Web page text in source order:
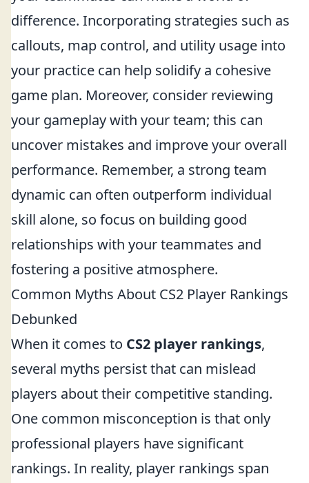
difference. Incorporating strategies such as
callouts, map control, and utility usage into
your practice can help solidify a cohesive
game plan. Moreover, consider reviewing
your gameplay with your team; this can
uncover mistakes and improve your overall
performance. Remember, a strong team
dynamic can often outperform individual
skill alone, so focus on building good
relationships with your teammates and
fostering a positive atmosphere.
Common Myths About CS2 Player Rankings
Debunked
When it comes to CS2 player rankings,
several myths persist that can mislead
players about their competitive standing.
One common misconception is that only
professional players have significant
rankings. In reality, player rankings span